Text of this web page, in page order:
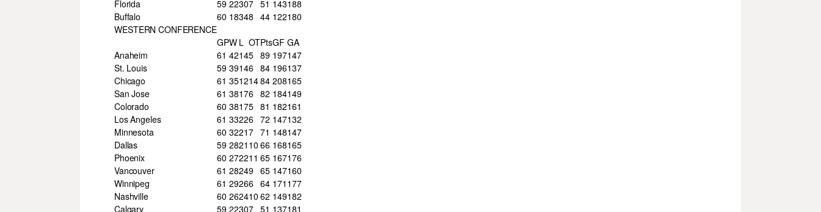
Florida
59 22307 51 143188
Buffalo
60 18348 44 122180
WESTERN CONFERENCE
GPW L OTPtsGF GA
Anaheim
61 42145 89 197147
St. Louis
59 39146 84 196137
Chicago
61 35121484 208165
San Jose
61 38176 82 184149
Colorado
60 38175 81 182161
Los Angeles
61 33226 72 147132
Minnesota
60 32217 71 148147
Dallas
59 2821 10 66 168165
Phoenix
60 272211 65 167176
Vancouver
61 28249 65 147160
Winnipeg
61 29266 64 171 177
Nashville
60 262410 62 149182
Calgary
59 22307 51 137181